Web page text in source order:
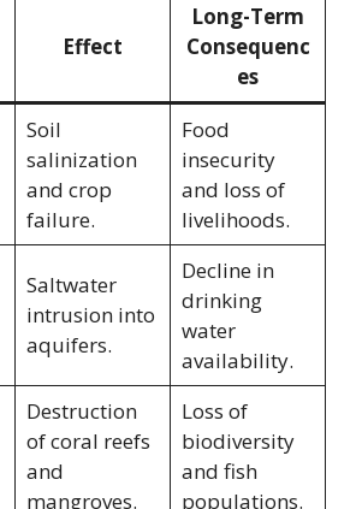
Effect
Long-Term
Consequenc
es
Soil
salinization
and crop
failure.
Food
insecurity
and loss of
livelihoods.
Saltwater
intrusion into
aquifers.
Decline in
drinking
water
availability.
Destruction
of coral reefs
and
mangroves.
Loss of
biodiversity
and fish
populations.